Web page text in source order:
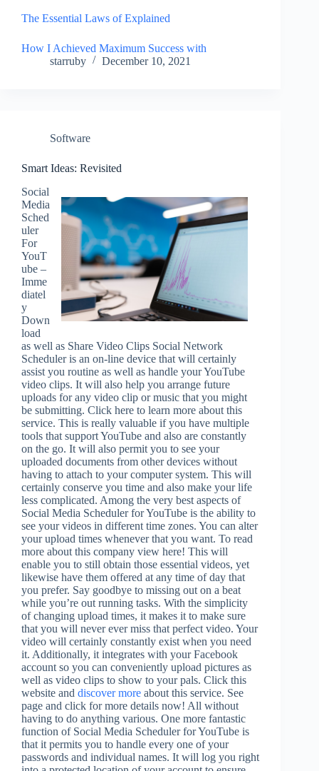
The Essential Laws of Explained
How I Achieved Maximum Success with
starruby
December 10, 2021
Software
Smart Ideas: Revisited
Social
Media
Sched
uler
For
YouT
ube –
Imme
diatel
y
Down
load
as well as Share Video Clips Social Network
Scheduler is an on-line device that will certainly
assist you routine as well as handle your YouTube
video clips. It will also help you arrange future
uploads for any video clip or music that you might
be submitting. Click here to learn more about this
service. This is really valuable if you have multiple
tools that support YouTube and also are constantly
on the go. It will also permit you to see your
uploaded documents from other devices without
having to attach to your computer system. This will
certainly conserve you time and also make your life
less complicated. Among the very best aspects of
Social Media Scheduler for YouTube is the ability to
see your videos in different time zones. You can alter
your upload times whenever that you want. To read
more about this company view here! This will
enable you to still obtain those essential videos, yet
likewise have them offered at any time of day that
you prefer. Say goodbye to missing out on a beat
while you’re out running tasks. With the simplicity
of changing upload times, it makes it to make sure
that you will never ever miss that perfect video. Your
video will certainly constantly exist when you need
it. Additionally, it integrates with your Facebook
account so you can conveniently upload pictures as
well as video clips to show to your pals. Click this
website and discover more about this service. See
page and click for more details now! All without
having to do anything various. One more fantastic
function of Social Media Scheduler for YouTube is
that it permits you to handle every one of your
passwords and individual names. It will log you right